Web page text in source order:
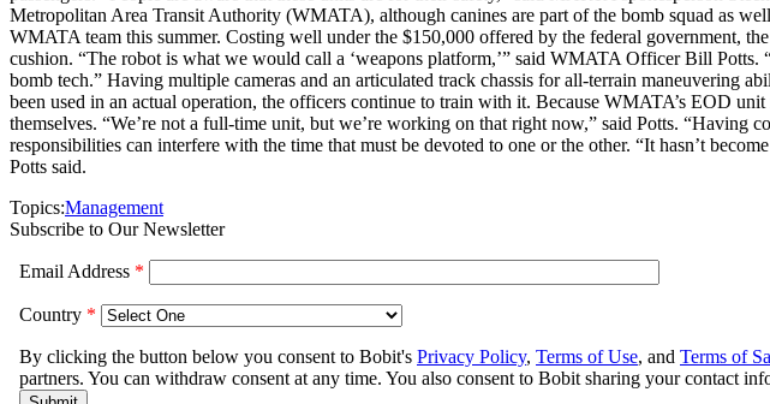
Metropolitan Area Transit Authority (WMATA), although canines are part of the bomb squad as
WMATA team this summer. Costing well under the $150,000 offered by the federal government,
cushion. “The robot is what we would call a ‘weapons platform,’” said WMATA Officer Bill Potts.
bomb tech.” Having multiple cameras and an articulated track chassis for all-terrain maneuvering
been used in an actual operation, the officers continue to train with it. Because WMATA’s EOD
themselves. “We’re not a full-time unit, but we’re working on that right now,” said Potts.
responsibilities can interfere with the time that must be devoted to one or the other. “It hasn’t
Potts said.
Topics:Management
Subscribe to Our Newsletter